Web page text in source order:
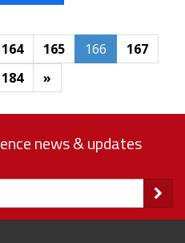
164 165 166
167
184 »
news & updates